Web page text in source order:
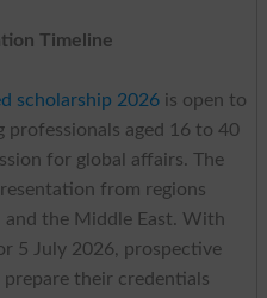
Timeline
scholarship 2026is open to
professionals aged 16 to 40
for global affairs. The
from regions
and the Middle East. With
5 July 2026, prospective
their credentials